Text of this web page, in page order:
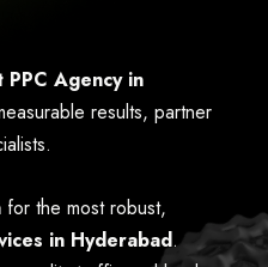
PPC Agency in
results, partner
for the most robust,
in Hyderabad.